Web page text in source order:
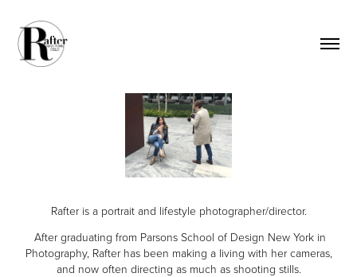
Rafter is a portrait and lifestyle photographer/director.
After graduating from Parsons School of Design New York in
Photography, Rafter has been making a living with her cameras,
and now often directing as much as shooting stills.